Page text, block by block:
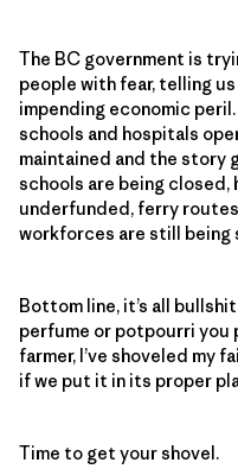
The BC government is
people with fear, telling
impending economic
schools and hospitals
maintained and the story
schools are being closed,
underfunded, ferry
workforces are still being
Bottom line, it’s all
perfume or potpourri you
farmer, I’ve shoveled my
if we put it in its proper
Time to get your shovel.